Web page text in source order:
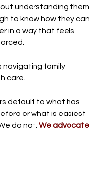
understanding them
to know how they can
in a way that feels
navigating family
care.
default to what has
or what is easiest
do not. We advocate